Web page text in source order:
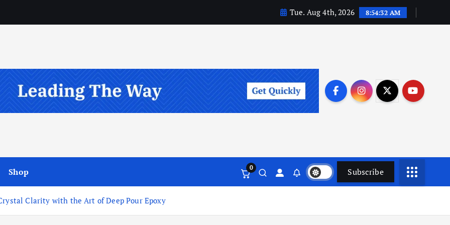
Tue. Aug 4th, 2026 8:54:33 AM
Shop 0 Subscribe
Clarity with the Art of Deep Pour Epoxy